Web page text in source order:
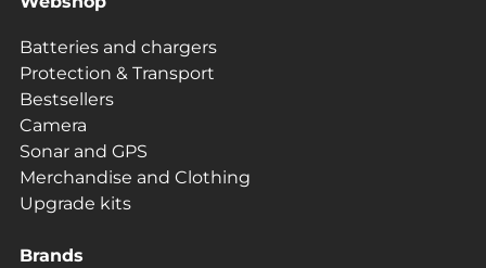
Batteries and chargers
Protection & Transport
Bestsellers
Camera
Sonar and GPS
Merchandise and Clothing
Upgrade kits
Brands